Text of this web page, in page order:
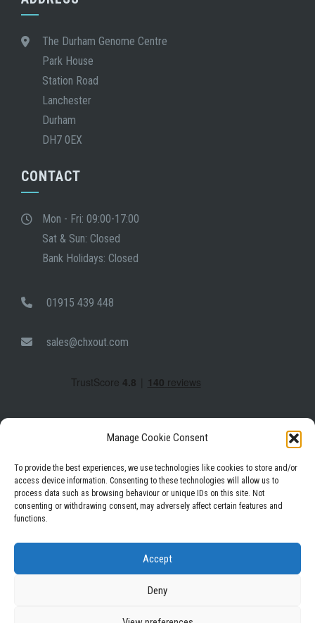
Manage Cookie Consent
To provide the best experiences, we use technologies like cookies to store and/or
access device information. Consenting to these technologies will allow us to
process data such as browsing behaviour or unique IDs on this site. Not
consenting or withdrawing consent, may adversely affect certain features and
functions.
Accept
Deny
The Durham Genome Centre
Park House
Station Road
Lanchester
Durham
DH7 0EX
CONTACT
Mon - Fri: 09:00-17:00
Sat & Sun: Closed
Bank Holidays: Closed
01915 439 448
sales@chxout.com
Privacy PolicyTerms & Conditions